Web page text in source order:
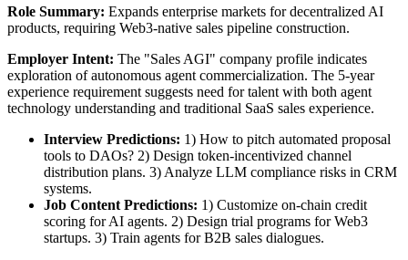
Role Summary: Expands enterprise markets for decentralized AI
products, requiring Web3-native sales pipeline construction.
Employer Intent: The "Sales AGI" company profile indicates
exploration of autonomous agent commercialization. The 5-year
experience requirement suggests need for talent with both agent
technology understanding and traditional SaaS sales experience.
Interview Predictions: 1) How to pitch automated proposal
tools to DAOs? 2) Design token-incentivized channel
distribution plans. 3) Analyze LLM compliance risks in CRM
systems.
Job Content Predictions: 1) Customize on-chain credit
scoring for AI agents. 2) Design trial programs for Web3
startups. 3) Train agents for B2B sales dialogues.